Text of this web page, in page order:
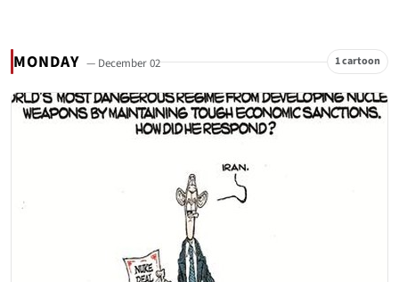
MONDAY — December 02 1 cartoon